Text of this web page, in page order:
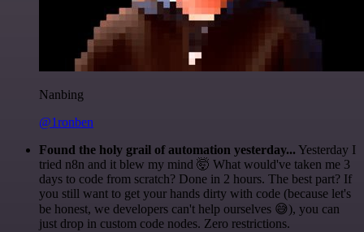
Nanbing
@1ronben
Found the holy grail of automation yesterday... Yesterday I
tried n8n and it blew my mind 🤯 What would've taken me 3
days to code from scratch? Done in 2 hours. The best part? If
you still want to get your hands dirty with code (because let's
be honest, we developers can't help ourselves 😅), you can
just drop in custom code nodes. Zero restrictions.